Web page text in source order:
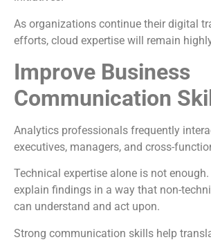
As organizations continue their digital
efforts, cloud expertise will remain
Improve Business
Communication
Analytics professionals frequently
executives, managers, and cross-
Technical expertise alone is not
explain findings in a way that non-
can understand and act upon.
Strong communication skills help